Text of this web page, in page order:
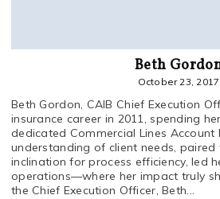
Beth
October 23, 2017
Beth Gordon, CAIB Chief Execution
insurance career in 2011, spending
dedicated Commercial Lines Account
understanding of client needs,
inclination for process efficiency, led
operations—where her impact truly
the Chief Execution Officer, Beth...